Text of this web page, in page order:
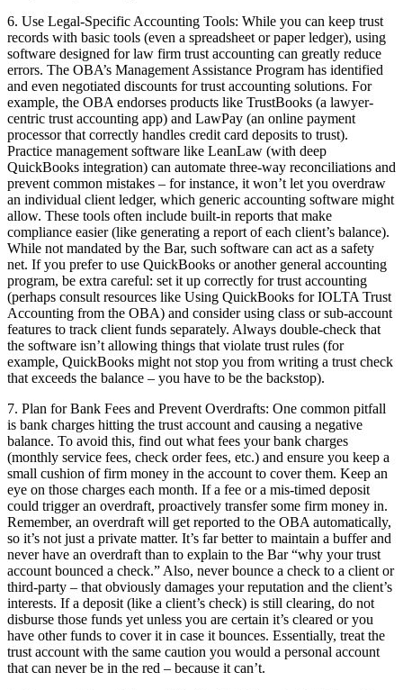
6. Use Legal-Specific Accounting Tools: While you can keep trust
records with basic tools (even a spreadsheet or paper ledger), using
software designed for law firm trust accounting can greatly reduce
errors. The OBA’s Management Assistance Program has identified
and even negotiated discounts for trust accounting solutions. For
example, the OBA endorses products like TrustBooks (a lawyer-
centric trust accounting app) and LawPay (an online payment
processor that correctly handles credit card deposits to trust).
Practice management software like LeanLaw (with deep
QuickBooks integration) can automate three-way reconciliations and
prevent common mistakes – for instance, it won’t let you overdraw
an individual client ledger, which generic accounting software might
allow. These tools often include built-in reports that make
compliance easier (like generating a report of each client’s balance).
While not mandated by the Bar, such software can act as a safety
net. If you prefer to use QuickBooks or another general accounting
program, be extra careful: set it up correctly for trust accounting
(perhaps consult resources like Using QuickBooks for IOLTA Trust
Accounting from the OBA) and consider using class or sub-account
features to track client funds separately. Always double-check that
the software isn’t allowing things that violate trust rules (for
example, QuickBooks might not stop you from writing a trust check
that exceeds the balance – you have to be the backstop).
7. Plan for Bank Fees and Prevent Overdrafts: One common pitfall
is bank charges hitting the trust account and causing a negative
balance. To avoid this, find out what fees your bank charges
(monthly service fees, check order fees, etc.) and ensure you keep a
small cushion of firm money in the account to cover them. Keep an
eye on those charges each month. If a fee or a mis-timed deposit
could trigger an overdraft, proactively transfer some firm money in.
Remember, an overdraft will get reported to the OBA automatically,
so it’s not just a private matter. It’s far better to maintain a buffer and
never have an overdraft than to explain to the Bar “why your trust
account bounced a check.” Also, never bounce a check to a client or
third-party – that obviously damages your reputation and the client’s
interests. If a deposit (like a client’s check) is still clearing, do not
disburse those funds yet unless you are certain it’s cleared or you
have other funds to cover it in case it bounces. Essentially, treat the
trust account with the same caution you would a personal account
that can never be in the red – because it can’t.